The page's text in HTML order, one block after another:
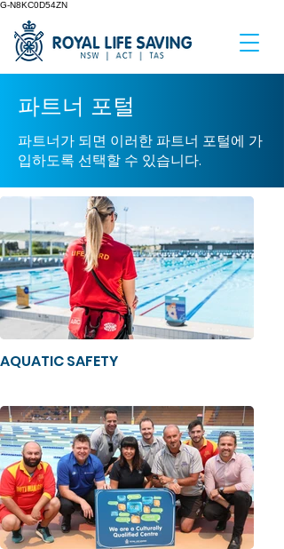
G-N8KC0D54ZN
파트너 포털
파트너가 되면 이러한 파트너 포털에 가
입하도록 선택할 수 있습니다.
AQUATIC SAFETY